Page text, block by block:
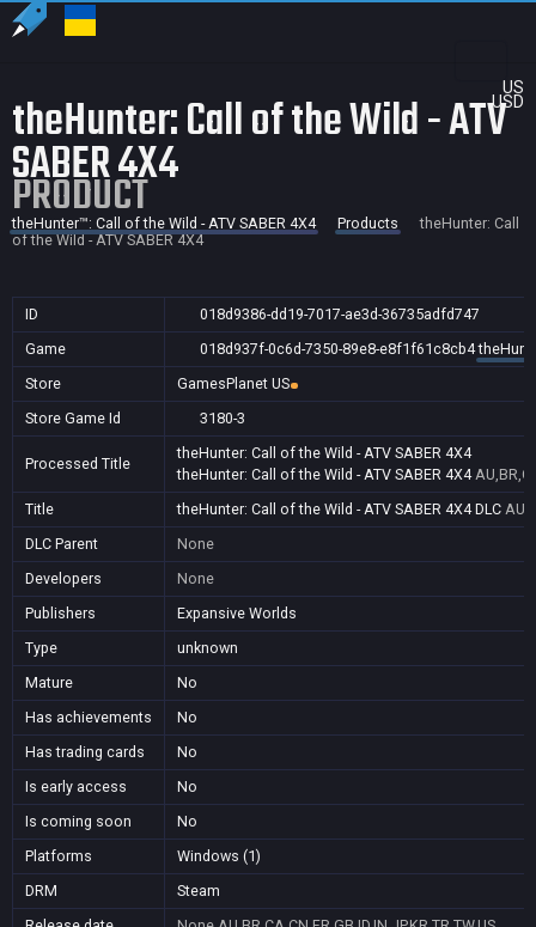
US
USD
theHunter: Call of the Wild - ATV
SABER 4X4
PRODUCT
theHunter™: Call of the Wild - ATV SABER 4X4 Products
theHunter: Call
of the Wild - ATV SABER 4X4
ID
018d9386-dd19-7017-ae3d-36735adfd747
Game
018d937f-0c6d-7350-89e8-e8f1f61c8cb4
Store
GamesPlanet US
Store Game Id
3180-3
Processed Title
theHunter: Call of the Wild - ATV SABER 4X4
theHunter: Call of the Wild - ATV SABER 4X4
Title
theHunter: Call of the Wild - ATV SABER 4X4 DLC
DLC Parent
None
Developers
None
Publishers
Expansive Worlds
Type
unknown
Mature
No
Has achievements
No
Has trading cards
No
Is early access
No
Is coming soon
No
Platforms
Windows (1)
DRM
Steam